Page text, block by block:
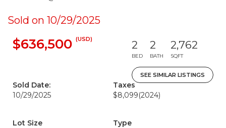
Sold on 10/29/2025
$636,500 (USD) 2
BED
2
BATH
2,762
SQFT
SEE SIMILAR LISTINGS
Sold Date:
10/29/2025
Taxes
$8,099(2024)
Lot Size
Type